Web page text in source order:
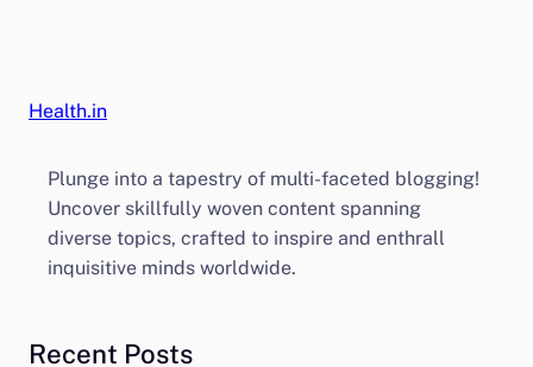
Health.in
Plunge into a tapestry of multi-faceted blogging!
Uncover skillfully woven content spanning
diverse topics, crafted to inspire and enthrall
inquisitive minds worldwide.
Recent Posts